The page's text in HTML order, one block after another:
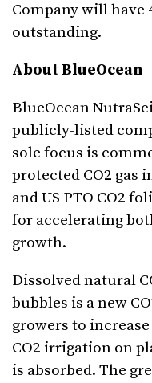
Company will have
outstanding.
About BlueOcean
BlueOcean
publicly-listed
sole focus is
protected CO2 gas
and US PTO CO2
for accelerating
growth.
Dissolved natural
bubbles is a new
growers to
CO2 irrigation on
is absorbed. The